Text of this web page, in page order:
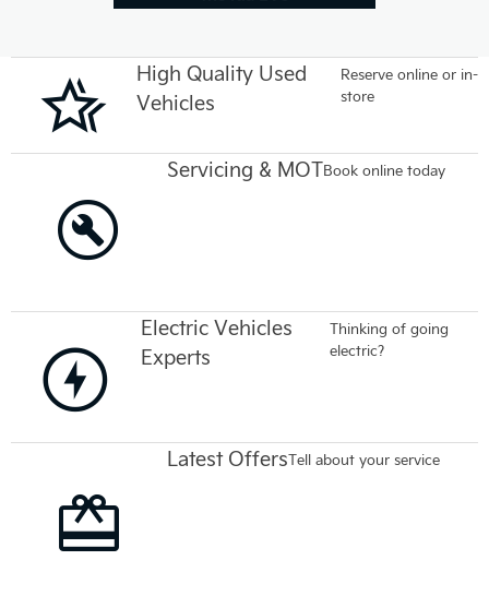
High Quality Used
Vehicles
Reserve online or in-
store
Servicing & MOTBook online today
Electric Vehicles
Experts
Thinking of going
electric?
Latest OffersTell about your service